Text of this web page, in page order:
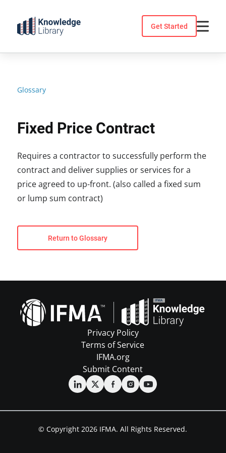
content
Get Started
Glossary
Fixed Price Contract
Requires a contractor to successfully perform the
contract and deliver supplies or services for a
price agreed to up-front. (also called a fixed sum
or lump sum contract)
Return to Glossary
Privacy Policy
Terms of Service
IFMA.org
Submit Content
© Copyright 2026 IFMA. All Rights Reserved.